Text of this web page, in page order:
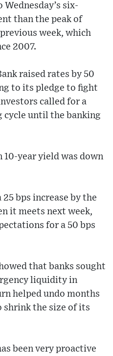
six-
than the peak of
week, which
2007.
raised rates by 50
to its pledge to fight
called for a
cycle until the banking
10-year yield was down
bps increase by the
it meets next week,
for a 50 bps
that banks sought
liquidity in
helped undo months
shrink the size of its
been very proactive